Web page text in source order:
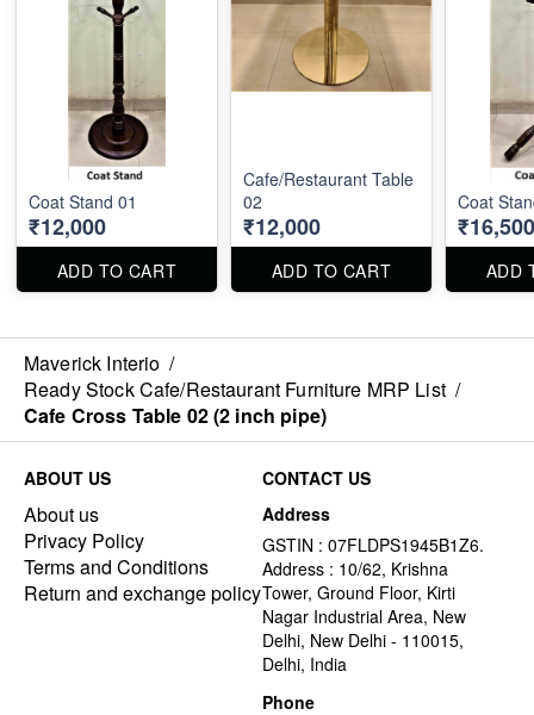
Coat Stand 01
₹12,000
ADD TO CART
Cafe/Restaurant Table
02
₹12,000
ADD TO CART
Coat
₹16,500
ADD
Maverick Interio /
Ready Stock Cafe/Restaurant Furniture MRP List /
Cafe Cross Table 02 (2 inch pipe)
ABOUT US
About us
Privacy Policy
Terms and Conditions
Return and exchange policy
CONTACT US
Address
GSTIN : 07FLDPS1945B1Z6.
Address : 10/62, Krishna
Tower, Ground Floor, Kirti
Nagar Industrial Area, New
Delhi, New Delhi - 110015,
Delhi, India
Phone